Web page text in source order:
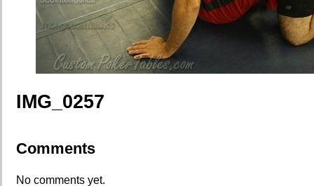
IMG_0257
Comments
No comments yet.